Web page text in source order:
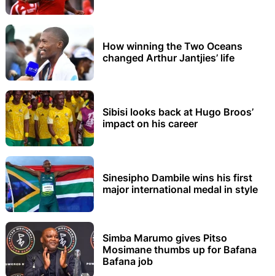
How winning the Two Oceans
changed Arthur Jantjies’ life
Sibisi looks back at Hugo Broos’
impact on his career
Sinesipho Dambile wins his first
major international medal in style
Simba Marumo gives Pitso
Mosimane thumbs up for Bafana
Bafana job